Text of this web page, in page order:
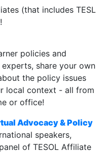
(that includes TESL
policies and
share your own
the policy issues
local context - all from
or office!
Advocacy & Policy
speakers,
of TESOL Affiliate